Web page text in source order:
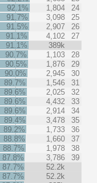
92.1%
1,804
24
91.7%
3,098
25
91.5%
2,907
26
91.1%
4,102
27
91.1%
389k
90.7%
1,103
28
90.5%
1,876
29
90.0%
2,945
30
89.7%
1,546
31
89.6%
2,025
32
89.6%
4,432
33
89.6%
2,914
34
89.4%
3,478
35
89.2%
1,733
36
88.8%
1,660
37
88.7%
1,978
38
87.8%
3,786
39
87.7%
52.2k
87.7%
52.2k